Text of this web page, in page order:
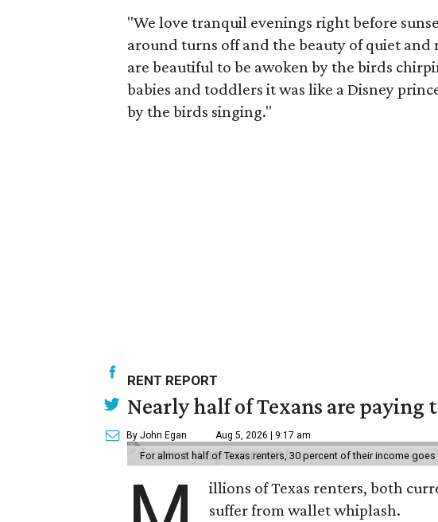
"We love tranquil evenings right before
around turns off and the beauty of quiet
are beautiful to be awoken by the birds
babies and toddlers it was like a Disney
by the birds singing."
RENT REPORT
Nearly half of Texans are
By John Egan Aug 5, 2026 | 9:17 am
For almost half of Texas renters, 30 percent of their income
illions of Texas renters, both
suffer from wallet whiplash.